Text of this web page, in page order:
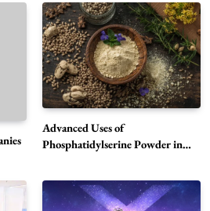
Advanced Uses of
Phosphatidylserine Powder in